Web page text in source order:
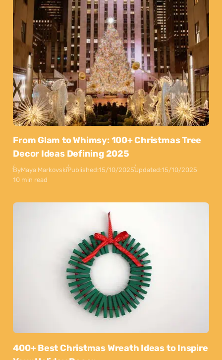
From Glam to Whimsy: 100+ Christmas Tree
Decor Ideas Defining 2025
ByMaya MarkovskiPublished:15/10/2025Updated:15/10/2025
10 min read
400+ Best Christmas Wreath Ideas to Inspire